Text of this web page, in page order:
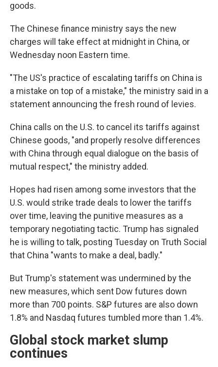
goods.
The Chinese finance ministry says the new
charges will take effect at midnight in China, or
Wednesday noon Eastern time.
"The US's practice of escalating tariffs on China is
a mistake on top of a mistake," the ministry said in a
statement announcing the fresh round of levies.
China calls on the U.S. to cancel its tariffs against
Chinese goods, "and properly resolve differences
with China through equal dialogue on the basis of
mutual respect," the ministry added.
Hopes had risen among some investors that the
U.S. would strike trade deals to lower the tariffs
over time, leaving the punitive measures as a
temporary negotiating tactic. Trump has signaled
he is willing to talk, posting Tuesday on Truth Social
that China "wants to make a deal, badly."
But Trump's statement was undermined by the
new measures, which sent Dow futures down
more than 700 points. S&P futures are also down
1.8% and Nasdaq futures tumbled more than 1.4%.
Global stock market slump
continues